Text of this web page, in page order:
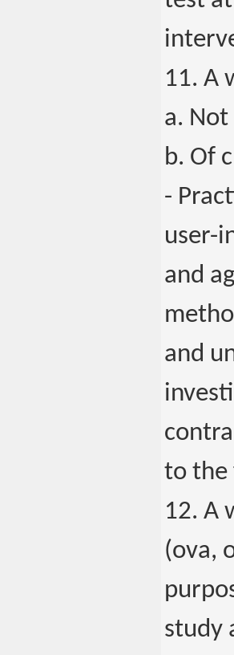
11. A
a.
b. Of
-
user-
and
and
to the
12. A
(ova,
study